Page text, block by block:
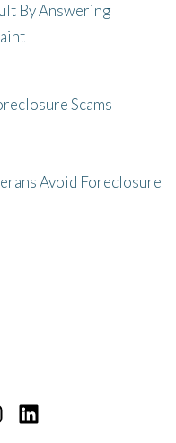
By Answering
Scams
Avoid Foreclosure